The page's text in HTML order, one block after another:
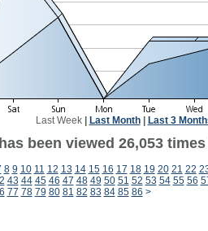
Last Week| Last Month| Last 3
been viewed 26,053
8 9 10 11 12 13 14 15 16 17 18 19 20 21 22
43 44 45 46 47 48 49 50 51 52 53 54 55 56
77 78 79 80 81 82 83 84 85 86 >